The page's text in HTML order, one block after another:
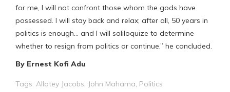
for me, I will not confront those whom the gods have
possessed. I will stay back and relax; after all, 50 years in
politics is enough… and I will soliloquize to determine
whether to resign from politics or continue,” he concluded.
By Ernest Kofi Adu
Tags: Allotey Jacobs John Mahama Politics